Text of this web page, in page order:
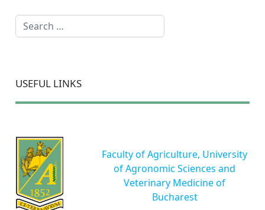
Search
USEFUL LINKS
Faculty of Agriculture, University
of Agronomic Sciences and
Veterinary Medicine of
Bucharest